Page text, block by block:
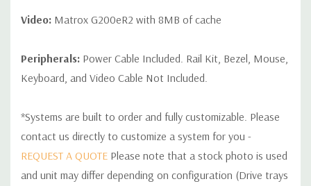
Video: Matrox G200eR2 with 8MB of cache
Peripherals: Power Cable Included. Rail Kit, Bezel, Mouse,
Keyboard, and Video Cable Not Included.
*Systems are built to order and fully customizable. Please
contact us directly to customize a system for you -
REQUEST A QUOTE Please note that a stock photo is used
and unit may differ depending on configuration (Drive trays